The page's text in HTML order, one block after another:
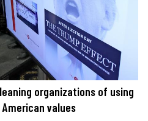
organizations of using
values